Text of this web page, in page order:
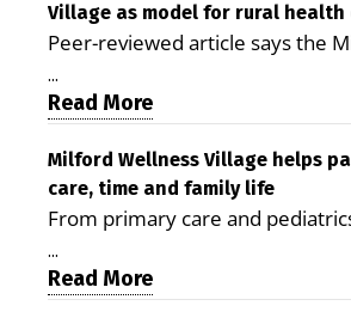
Village as model for rural health
Peer-reviewed article says the
is improving access, supporting
demonstrating the potential to
care costs By George D.
Milford LIVE MILFORD — A new
peer-reviewed Delaware Journal
Health identifies Milford
promising model for delivering
health care and social services in
...
Read More
Milford Wellness Village helps
care, time and family life
From primary care and
therapy, transportation and
the Milford campus can help
reduce stress and receive more
...
Read More